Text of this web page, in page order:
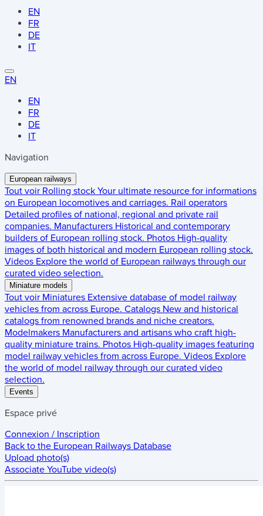
EN
FR
DE
IT
EN
EN
FR
DE
IT
Navigation
European railways
Tout voir Rolling stock Your ultimate resource for informations
on European locomotives and carriages. Rail operators
Detailed profiles of national, regional and private rail
companies. Manufacturers Historical and contemporary
builders of European rolling stock. Photos High-quality
images of both historical and modern European rolling stock.
Videos Explore the world of European railways through our
curated video selection.
Miniature models
Tout voir Miniatures Extensive database of model railway
vehicles from across Europe. Catalogs New and historical
catalogs from renowned brands and niche creators.
Modelmakers Manufacturers and artisans who craft high-
quality miniature trains. Photos High-quality images featuring
model railway vehicles from across Europe. Videos Explore
the world of model railway through our curated video
selection.
Events
Espace privé
Connexion / Inscription
Back to the European Railways Database
Upload photo(s)
Associate YouTube video(s)